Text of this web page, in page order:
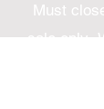
Must
sale only-